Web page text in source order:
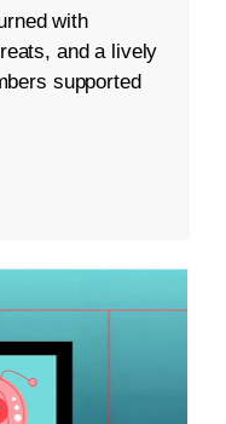
with
and a lively
supported